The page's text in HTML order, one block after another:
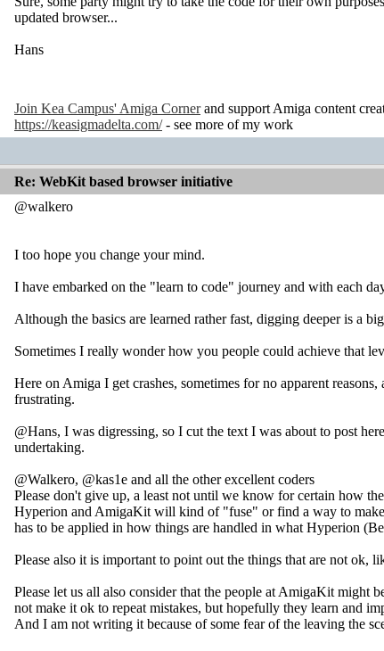
updated browser...
Hans
Join Kea Campus' Amiga Cornerand support Amiga content
https://keasigmadelta.com/- see more of my work
Re: WebKit based browser initiative
@walkero
I too hope you change your mind.
I have embarked on the "learn to code" journey and with each
Although the basics are learned rather fast, digging deeper is a
Sometimes I really wonder how you people could achieve that
Here on Amiga I get crashes, sometimes for no apparent
frustrating.
@Hans, I was digressing, so I cut the text I was about to post
undertaking.
@Walkero, @kas1e and all the other excellent coders
Please don't give up, a least not until we know for certain how
Hyperion and AmigaKit will kind of "fuse" or find a way to
has to be applied in how things are handled in what Hyperion
Please also it is important to point out the things that are not ok,
Please let us all also consider that the people at AmigaKit might
not make it ok to repeat mistakes, but hopefully they learn and
And I am not writing it because of some fear of the leaving the